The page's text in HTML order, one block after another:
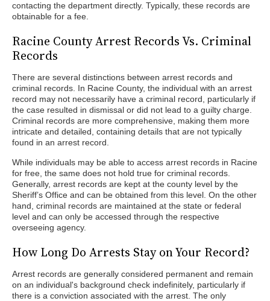
contacting the department directly. Typically, these records are
obtainable for a fee.
Racine County Arrest Records Vs. Criminal
Records
There are several distinctions between arrest records and
criminal records. In Racine County, the individual with an arrest
record may not necessarily have a criminal record, particularly if
the case resulted in dismissal or did not lead to a guilty charge.
Criminal records are more comprehensive, making them more
intricate and detailed, containing details that are not typically
found in an arrest record.
While individuals may be able to access arrest records in Racine
for free, the same does not hold true for criminal records.
Generally, arrest records are kept at the county level by the
Sheriff’s Office and can be obtained from this level. On the other
hand, criminal records are maintained at the state or federal
level and can only be accessed through the respective
overseeing agency.
How Long Do Arrests Stay on Your Record?
Arrest records are generally considered permanent and remain
on an individual's background check indefinitely, particularly if
there is a conviction associated with the arrest. The only